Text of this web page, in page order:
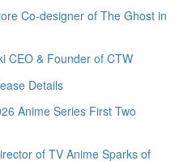
Co-designer of The Ghost in
CEO & Founder of CTW
Details
Anime Series First Two
of TV Anime Sparks of